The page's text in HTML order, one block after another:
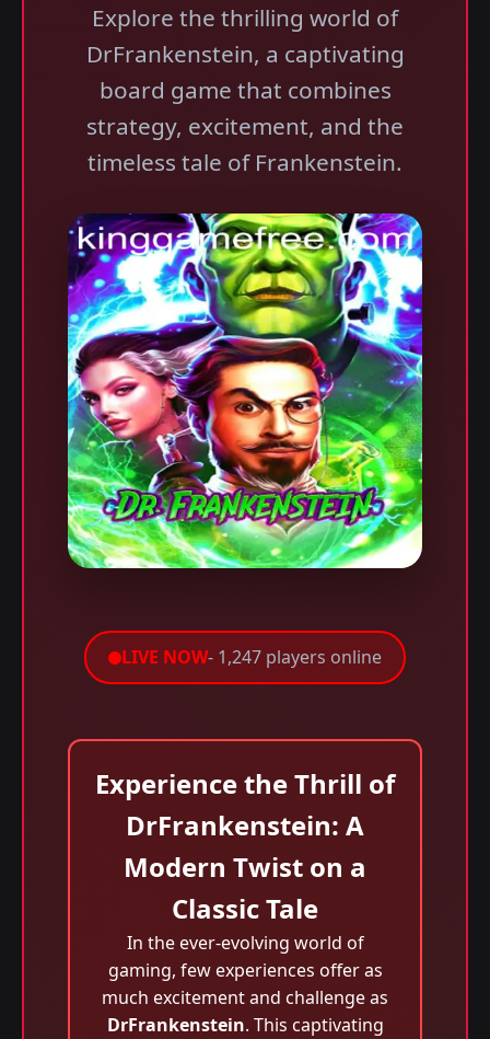
Explore the thrilling world of
DrFrankenstein, a captivating
board game that combines
strategy, excitement, and the
timeless tale of Frankenstein.
LIVE NOW- 1,247 players online
Experience the Thrill of
DrFrankenstein: A
Modern Twist on a
Classic Tale
In the ever-evolving world of
gaming, few experiences offer as
much excitement and challenge as
DrFrankenstein. This captivating